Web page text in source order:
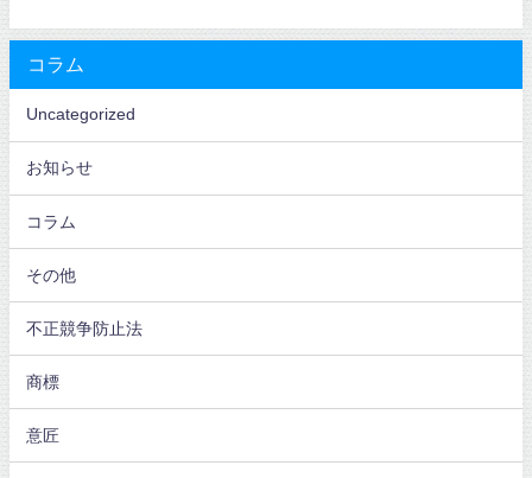
コラム
Uncategorized
お知らせ
コラム
その他
不正競争防止法
商標
意匠